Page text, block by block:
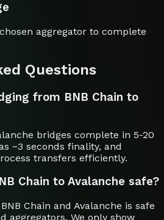
aggregator to complete
Questions
from BNB Chain to
bridges complete in 5-20
~3 seconds finality, and
transfers efficiently.
Chain to Avalanche safe?
Chain and Avalanche is safe
aggregators. We only show